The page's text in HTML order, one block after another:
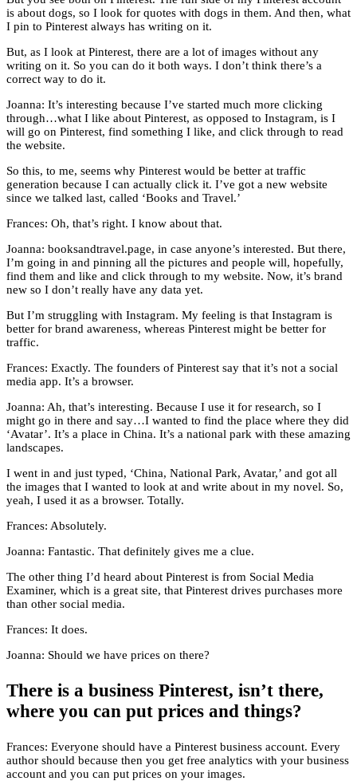
is about dogs, so I look for quotes with dogs in them. And then, what
I pin to Pinterest always has writing on it.
But, as I look at Pinterest, there are a lot of images without any
writing on it. So you can do it both ways. I don’t think there’s a
correct way to do it.
Joanna: It’s interesting because I’ve started much more clicking
through…what I like about Pinterest, as opposed to Instagram, is I
will go on Pinterest, find something I like, and click through to read
the website.
So this, to me, seems why Pinterest would be better at traffic
generation because I can actually click it. I’ve got a new website
since we talked last, called ‘Books and Travel.’
Frances: Oh, that’s right. I know about that.
Joanna: booksandtravel.page, in case anyone’s interested. But there,
I’m going in and pinning all the pictures and people will, hopefully,
find them and like and click through to my website. Now, it’s brand
new so I don’t really have any data yet.
But I’m struggling with Instagram. My feeling is that Instagram is
better for brand awareness, whereas Pinterest might be better for
traffic.
Frances: Exactly. The founders of Pinterest say that it’s not a social
media app. It’s a browser.
Joanna: Ah, that’s interesting. Because I use it for research, so I
might go in there and say…I wanted to find the place where they did
‘Avatar’. It’s a place in China. It’s a national park with these amazing
landscapes.
I went in and just typed, ‘China, National Park, Avatar,’ and got all
the images that I wanted to look at and write about in my novel. So,
yeah, I used it as a browser. Totally.
Frances: Absolutely.
Joanna: Fantastic. That definitely gives me a clue.
The other thing I’d heard about Pinterest is from Social Media
Examiner, which is a great site, that Pinterest drives purchases more
than other social media.
Frances: It does.
Joanna: Should we have prices on there?
There is a business Pinterest, isn’t there,
where you can put prices and things?
Frances: Everyone should have a Pinterest business account. Every
author should because then you get free analytics with your business
account and you can put prices on your images.